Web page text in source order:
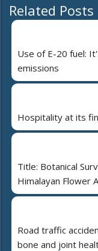
Related Posts
Use of E-20 fuel:
emissions
Hospitality at its
Title: Botanical
Himalayan Flower
Road traffic
bone and joint